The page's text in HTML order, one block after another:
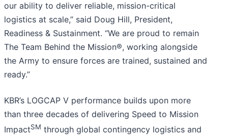
our ability to deliver reliable, mission-critical
logistics at scale,” said Doug Hill, President,
Readiness & Sustainment. “We are proud to remain
The Team Behind the Mission®, working alongside
the Army to ensure forces are trained, sustained and
ready.”
KBR’s LOGCAP V performance builds upon more
than three decades of delivering Speed to Mission
ImpactSM through global contingency logistics and